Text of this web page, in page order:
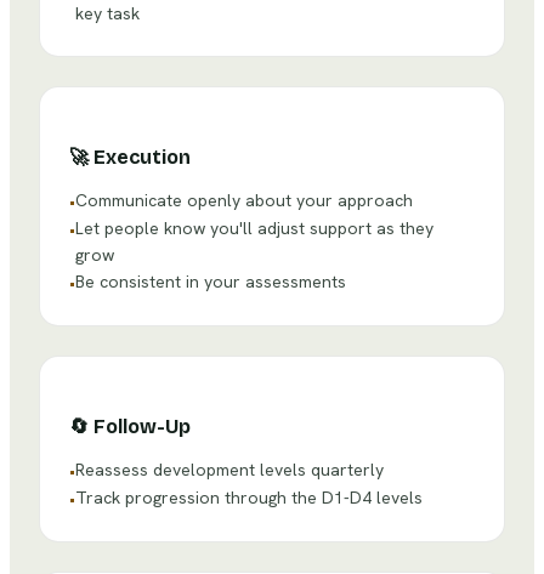
key task
🚀 Execution
•Communicate openly about your approach
•Let people know you'll adjust support as they
grow
•Be consistent in your assessments
🔄 Follow-Up
•Reassess development levels quarterly
•Track progression through the D1-D4 levels